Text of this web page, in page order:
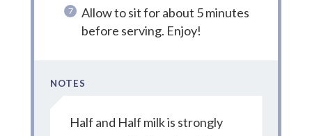
Allow to sit for about 5 minutes
before serving. Enjoy!
NOTES
Half and Half milk is strongly